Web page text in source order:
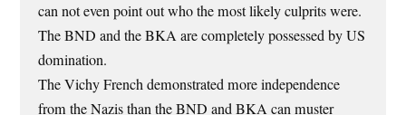
can not even point out who the most likely culprits were.
The BND and the BKA are completely possessed by US
domination.
The Vichy French demonstrated more independence
from the Nazis than the BND and BKA can muster